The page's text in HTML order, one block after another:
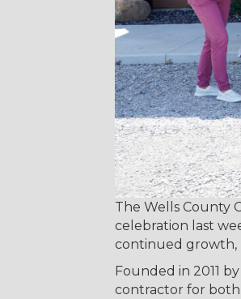
The Wells County
celebration last
continued growth,
Founded in 2011
contractor for both